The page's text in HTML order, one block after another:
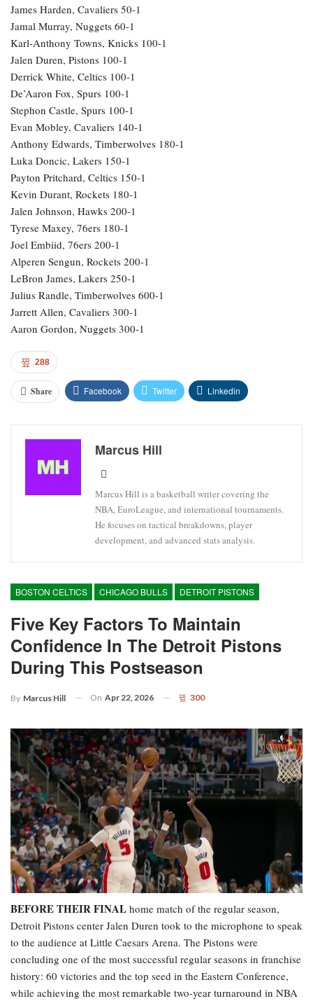
James Harden, Cavaliers 50-1
Jamal Murray, Nuggets 60-1
Karl-Anthony Towns, Knicks 100-1
Jalen Duren, Pistons 100-1
Derrick White, Celtics 100-1
De’Aaron Fox, Spurs 100-1
Stephon Castle, Spurs 100-1
Evan Mobley, Cavaliers 140-1
Anthony Edwards, Timberwolves 180-1
Luka Doncic, Lakers 150-1
Payton Pritchard, Celtics 150-1
Kevin Durant, Rockets 180-1
Jalen Johnson, Hawks 200-1
Tyrese Maxey, 76ers 180-1
Joel Embiid, 76ers 200-1
Alperen Sengun, Rockets 200-1
LeBron James, Lakers 250-1
Julius Randle, Timberwolves 600-1
Jarrett Allen, Cavaliers 300-1
Aaron Gordon, Nuggets 300-1
288
Share Facebook Twitter Linkedin
Marcus Hill
Marcus Hill is a basketball writer covering the
NBA, EuroLeague, and international tournaments.
He focuses on tactical breakdowns, player
development, and advanced stats analysis.
BOSTON CELTICS CHICAGO BULLS DETROIT PISTONS
Five Key Factors To Maintain
Confidence In The Detroit Pistons
During This Postseason
By Marcus Hill On Apr 22, 2026 300
BEFORE THEIR FINAL home match of the regular season,
Detroit Pistons center Jalen Duren took to the microphone to speak
to the audience at Little Caesars Arena. The Pistons were
concluding one of the most successful regular seasons in franchise
history: 60 victories and the top seed in the Eastern Conference,
while achieving the most remarkable two-year turnaround in NBA